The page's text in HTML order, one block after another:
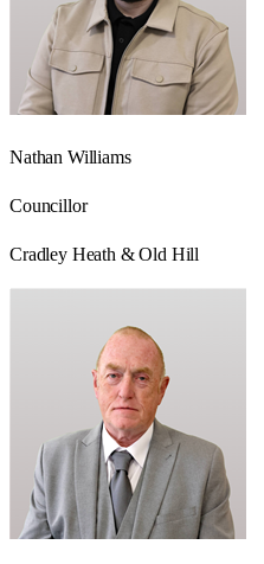
Nathan Williams
Councillor
Cradley Heath & Old Hill